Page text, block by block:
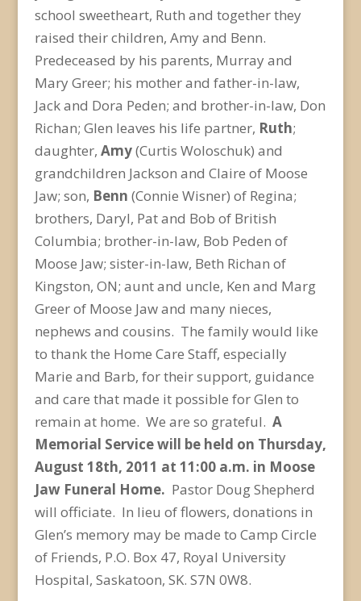
school sweetheart, Ruth and together they
raised their children, Amy and Benn.
Predeceased by his parents, Murray and
Mary Greer; his mother and father-in-law,
Jack and Dora Peden; and brother-in-law, Don
Richan; Glen leaves his life partner, Ruth;
daughter, Amy(Curtis Woloschuk) and
grandchildren Jackson and Claire of Moose
Jaw; son, Benn (Connie Wisner) of Regina;
brothers, Daryl, Pat and Bob of British
Columbia; brother-in-law, Bob Peden of
Moose Jaw; sister-in-law, Beth Richan of
Kingston, ON; aunt and uncle, Ken and Marg
Greer of Moose Jaw and many nieces,
nephews and cousins. The family would like
to thank the Home Care Staff, especially
Marie and Barb, for their support, guidance
and care that made it possible for Glen to
remain at home. We are so grateful. A
Memorial Service will be held on Thursday,
August 18th, 2011 at 11:00 a.m. in Moose
Jaw Funeral Home. Pastor Doug Shepherd
will officiate. In lieu of flowers, donations in
Glen’s memory may be made to Camp Circle
of Friends, P.O. Box 47, Royal University
Hospital, Saskatoon, SK. S7N 0W8.